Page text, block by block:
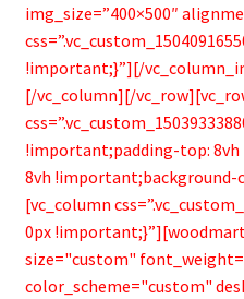
img_size=”400×500″
!important;}”][/
[/vc_column][/
!important;padding-top:
8vh
[vc_column
0px
size="custom"
color_scheme="custom"